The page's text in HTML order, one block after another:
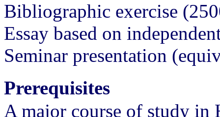
Bibliographic exercise
Essay based on
Seminar presentation
Prerequisites
A major course of study in